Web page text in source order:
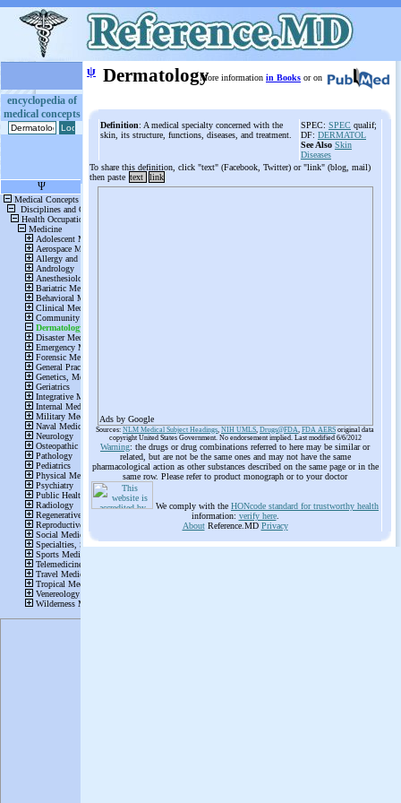
encyclopedia of
medical concepts
ψ DermatologyMore information in Books or on
Definition: A medical specialty concerned with the
skin, its structure, functions, diseases, and treatment.
SPEC: SPEC qualif;
DF: DERMATOL
See Also Skin
Diseases
To share this definition, click "text" (Facebook, Twitter) or "link" (blog, mail)
then paste text link
Ads by Google
Sources: NLM Medical Subject Headings, NIH UMLS, Drugs@FDA, FDA AERS original data
copyright United States Government. No endorsement implied. Last modified 6/6/2012
Warning: the drugs or drug combinations referred to here may be similar or
related, but are not be the same ones and may not have the same
pharmacological action as other substances described on the same page or in the
same row. Please refer to product monograph or to your doctor
We comply with the HONcode standard for trustworthy health
information: verify here.
AboutReference.MD Privacy